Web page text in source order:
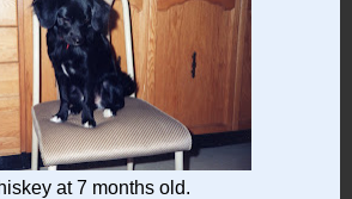
at 7 months old.